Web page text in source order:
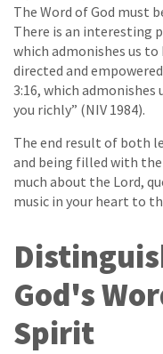
The Word of God must
There is an interesting
which admonishes us
directed and
3:16, which
you richly” (NIV 1984).
The end result of both
and being filled with
much about the Lord,
music in your heart to
God's
Spirit